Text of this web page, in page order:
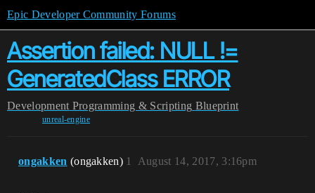
Epic Developer Community Forums
Assertion failed: NULL !=
GeneratedClass ERROR
Development Programming & Scripting Blueprint
unreal-engine
ongakken (ongakken) August 14, 2017, 3:16pm
1